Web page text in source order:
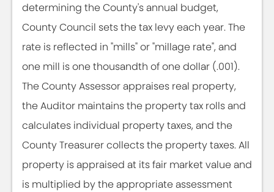
determining the County's annual budget,
County Council sets the tax levy each year. The
rate is reflected in "mills" or "millage rate", and
one mill is one thousandth of one dollar (.001).
The County Assessor appraises real property,
the Auditor maintains the property tax rolls and
calculates individual property taxes, and the
County Treasurer collects the property taxes. All
property is appraised at its fair market value and
is multiplied by the appropriate assessment